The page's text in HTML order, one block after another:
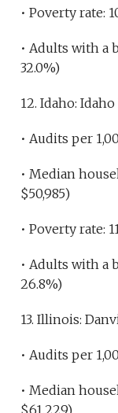
• Poverty rate:
• Adults with a
32.0%)
12. Idaho: Idaho
• Audits per
• Median
$50,985)
• Poverty rate:
• Adults with a
26.8%)
13. Illinois:
• Audits per
• Median